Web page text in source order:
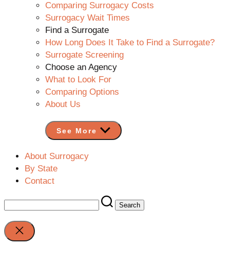
Comparing Surrogacy Costs
Surrogacy Wait Times
Find a Surrogate
How Long Does It Take to Find a Surrogate?
Surrogate Screening
Choose an Agency
What to Look For
Comparing Options
About Us
See More
About Surrogacy
By State
Contact
Search
for:
Close
search